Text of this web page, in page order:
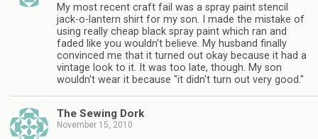
My most recent craft fail was a spray paint stencil
jack-o-lantern shirt for my son. I made the mistake of
using really cheap black spray paint which ran and
faded like you wouldn't believe. My husband finally
convinced me that it turned out okay because it had a
vintage look to it. It was too late, though. My son
wouldn't wear it because "it didn't turn out very good."
The Sewing Dork
November 15, 2010